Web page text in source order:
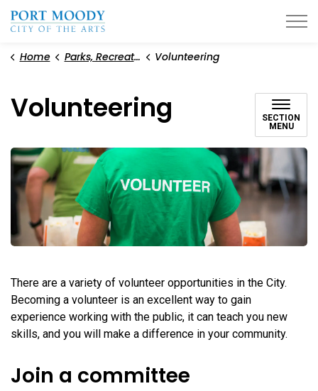
Home Parks, Recreation, and Environment Volunteering
Volunteering
SECTION
MENU
There are a variety of volunteer opportunities in the City.
Becoming a volunteer is an excellent way to gain
experience working with the public, it can teach you new
skills, and you will make a difference in your community.
Join a committee